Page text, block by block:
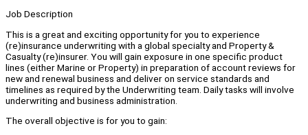
Job Description
This is a great and exciting opportunity for you to experience
(re)insurance underwriting with a global specialty and Property &
Casualty (re)insurer. You will gain exposure in one specific product
lines (either Marine or Property) in preparation of account reviews for
new and renewal business and deliver on service standards and
timelines as required by the Underwriting team. Daily tasks will involve
underwriting and business administration.
The overall objective is for you to gain: